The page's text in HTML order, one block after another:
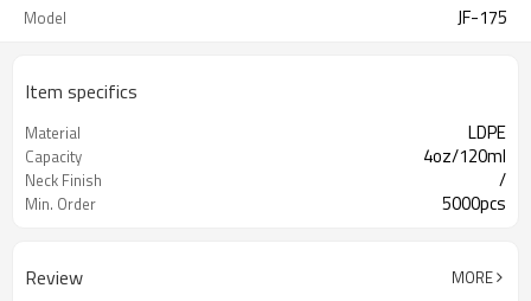
Model JF-175
Item specifics
Material LDPE
Capacity 4oz/120ml
Neck Finish /
Min. Order 5000pcs
Review MORE